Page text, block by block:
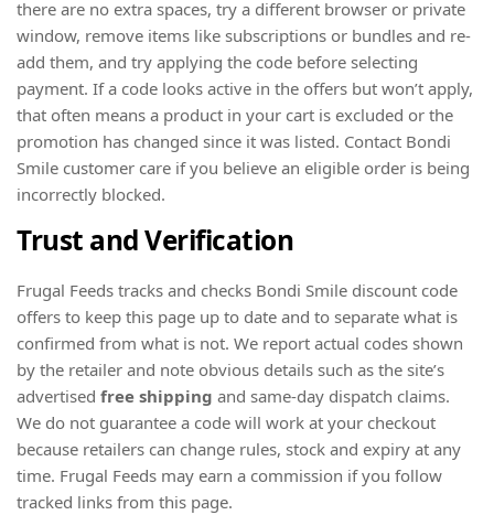
there are no extra spaces, try a different browser or private
window, remove items like subscriptions or bundles and re-
add them, and try applying the code before selecting
payment. If a code looks active in the offers but won’t apply,
that often means a product in your cart is excluded or the
promotion has changed since it was listed. Contact Bondi
Smile customer care if you believe an eligible order is being
incorrectly blocked.
Trust and Verification
Frugal Feeds tracks and checks Bondi Smile discount code
offers to keep this page up to date and to separate what is
confirmed from what is not. We report actual codes shown
by the retailer and note obvious details such as the site’s
advertised free shipping and same‑day dispatch claims.
We do not guarantee a code will work at your checkout
because retailers can change rules, stock and expiry at any
time. Frugal Feeds may earn a commission if you follow
tracked links from this page.